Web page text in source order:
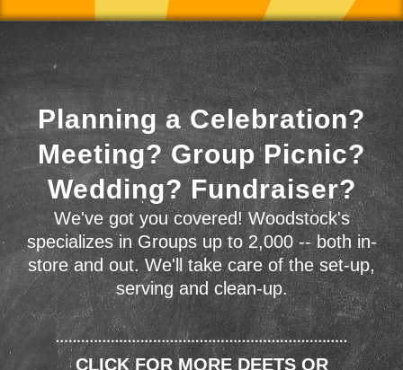
Planning a Celebration?
Meeting? Group Picnic?
Wedding? Fundraiser?
We've got you covered! Woodstock's
specializes in Groups up to 2,000 -- both in-
store and out. We'll take care of the set-up,
serving and clean-up.
CLICK FOR MORE DEETS OR